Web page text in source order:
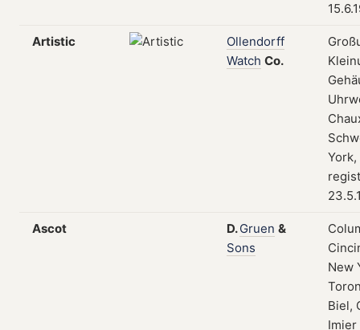
Artistic
Ollendorff
Watch Co.
York,
Ascot D.Gruen &
Sons
New
Biel,
Imier